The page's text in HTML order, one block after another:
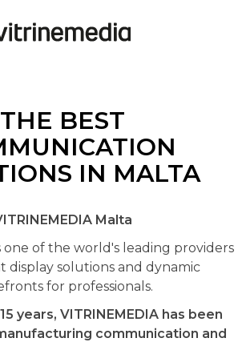
THE BEST
IN MALTA
Malta
one of the world's leading providers
display solutions and dynamic
for professionals.
years, VITRINEMEDIA has been
communication and